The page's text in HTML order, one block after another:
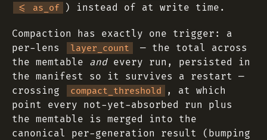
<= as_of ) instead of at write time.
Compaction has exactly one trigger: a
per-lens
layer_count
— the total across
the memtable andevery run, persisted in
the manifest so it survives a restart —
crossing
compact_threshold
, at which
point every not-yet-absorbed run plus
the memtable is merged into the
canonical per-generation result (bumping